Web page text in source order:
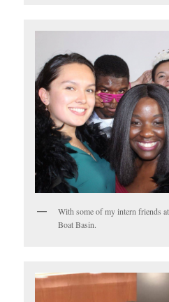
With some of my intern friends
Boat Basin.